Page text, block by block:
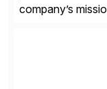
company’s